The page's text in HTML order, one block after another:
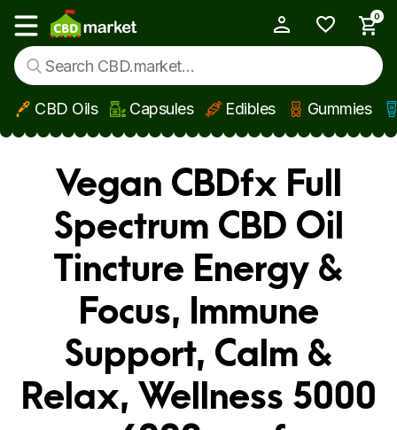
Skip to main content
Show main menu
0
CBD Oils Capsules Edibles Gummies
Vegan CBDfx Full
Spectrum CBD Oil
Tincture Energy &
Focus, Immune
Support, Calm &
Relax, Wellness 5000